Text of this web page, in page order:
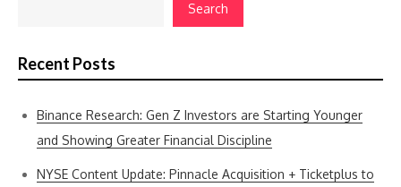
Search
Recent Posts
Binance Research: Gen Z Investors are Starting Younger
and Showing Greater Financial Discipline
NYSE Content Update: Pinnacle Acquisition + Ticketplus to